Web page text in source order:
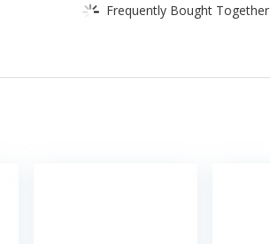
Frequently Bought